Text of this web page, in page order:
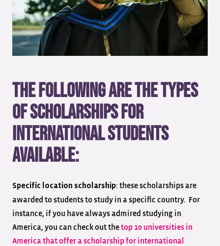
The following are the types
of scholarships for
international students
available:
Specific location scholarship: these scholarships are
awarded to students to study in a specific country. For
instance, if you have always admired studying in
America, you can check out thetop 10 universities in
America that offer a scholarship for international